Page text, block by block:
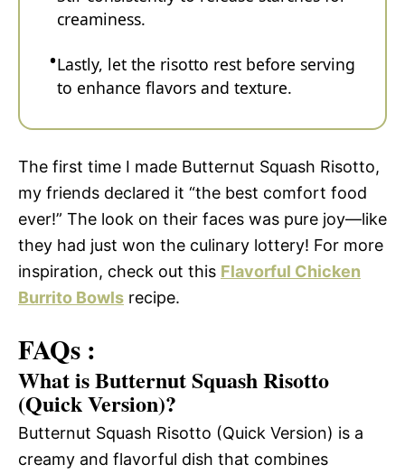
creaminess.
Lastly, let the risotto rest before serving
to enhance flavors and texture.
The first time I made Butternut Squash Risotto,
my friends declared it “the best comfort food
ever!” The look on their faces was pure joy—like
they had just won the culinary lottery! For more
inspiration, check out this Flavorful Chicken
Burrito Bowls recipe.
FAQs :
What is Butternut Squash Risotto
(Quick Version)?
Butternut Squash Risotto (Quick Version) is a
creamy and flavorful dish that combines